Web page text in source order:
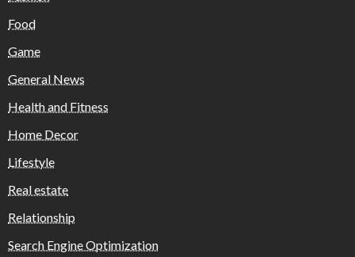
Food
Game
General News
Health and Fitness
Home Decor
Lifestyle
Real estate
Relationship
Search Engine Optimization